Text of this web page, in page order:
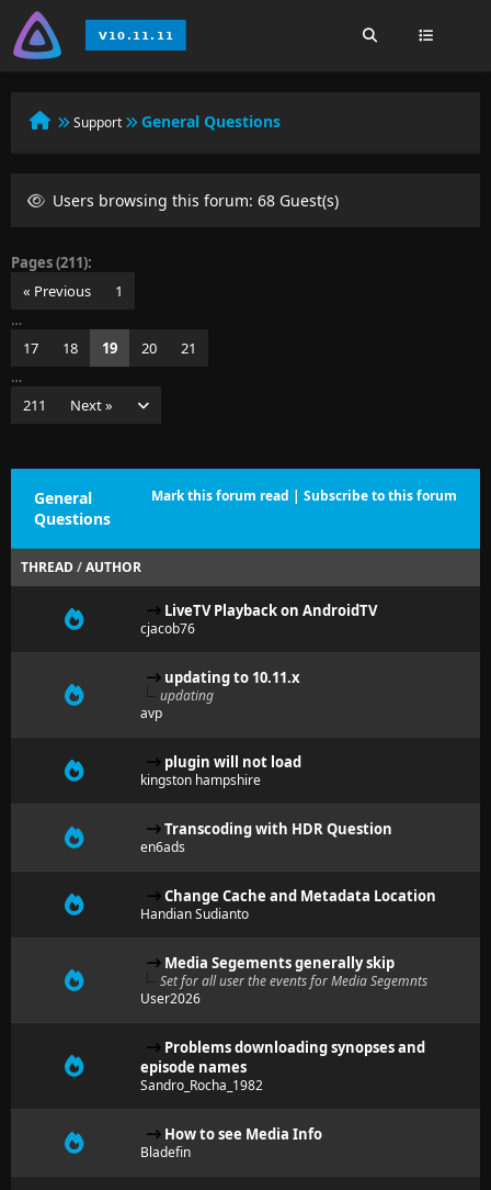
Support General Questions
Users browsing this forum: 68 Guest(s)
Pages (211):
« Previous
1
…
17
18 19 20
21
…
211
Next »
Mark this forum read | Subscribe to this forum
General
Questions
THREAD/AUTHOR
LiveTV Playback on AndroidTV
cjacob76
updating to 10.11.x
updating
avp
plugin will not load
kingston hampshire
Transcoding with HDR Question
en6ads
Change Cache and Metadata Location
Handian Sudianto
Media Segements generally skip
Set for all user the events for Media Segemnts
User2026
Problems downloading synopses and
episode names
Sandro_Rocha_1982
How to see Media Info
Bladefin